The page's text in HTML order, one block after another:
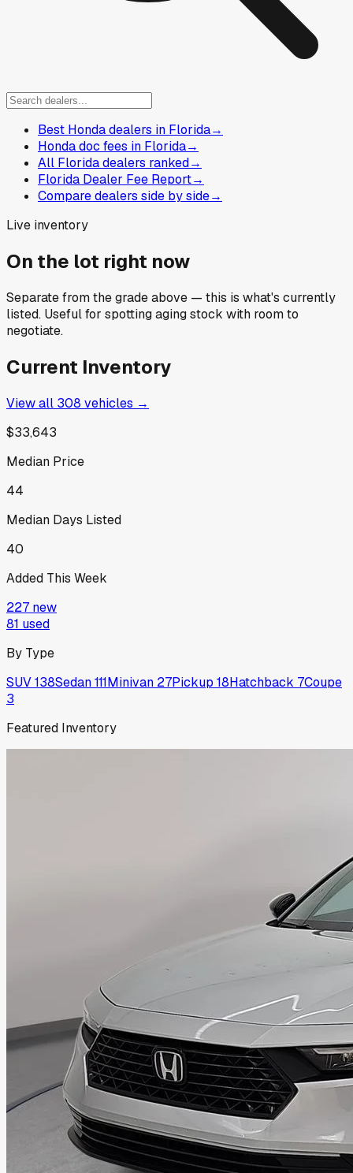
Best Honda dealers in Florida→
Honda doc fees in Florida→
All Florida dealers ranked→
Florida Dealer Fee Report→
Compare dealers side by side→
Live inventory
On the lot right now
Separate from the grade above — this is what's currently
listed. Useful for spotting aging stock with room to
negotiate.
Current Inventory
View all 308 vehicles →
$33,643
Median Price
44
Median Days Listed
40
Added This Week
227 new
81 used
By Type
SUV138Sedan111Minivan 27Pickup 18Hatchback 7Coupe
3
Featured Inventory